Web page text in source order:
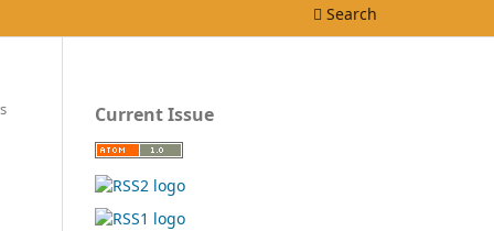
Search
Current Issue